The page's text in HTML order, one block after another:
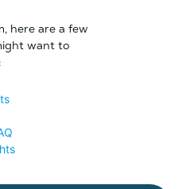
here are a few
want to